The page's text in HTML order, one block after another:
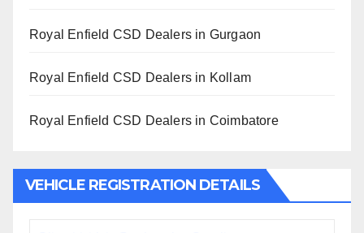
Royal Enfield CSD Dealers in Gurgaon
Royal Enfield CSD Dealers in Kollam
Royal Enfield CSD Dealers in Coimbatore
VEHICLE REGISTRATION DETAILS